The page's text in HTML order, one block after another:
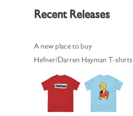
Recent Releases
A new place to buy
Hefner/Darren Hayman T-shirts